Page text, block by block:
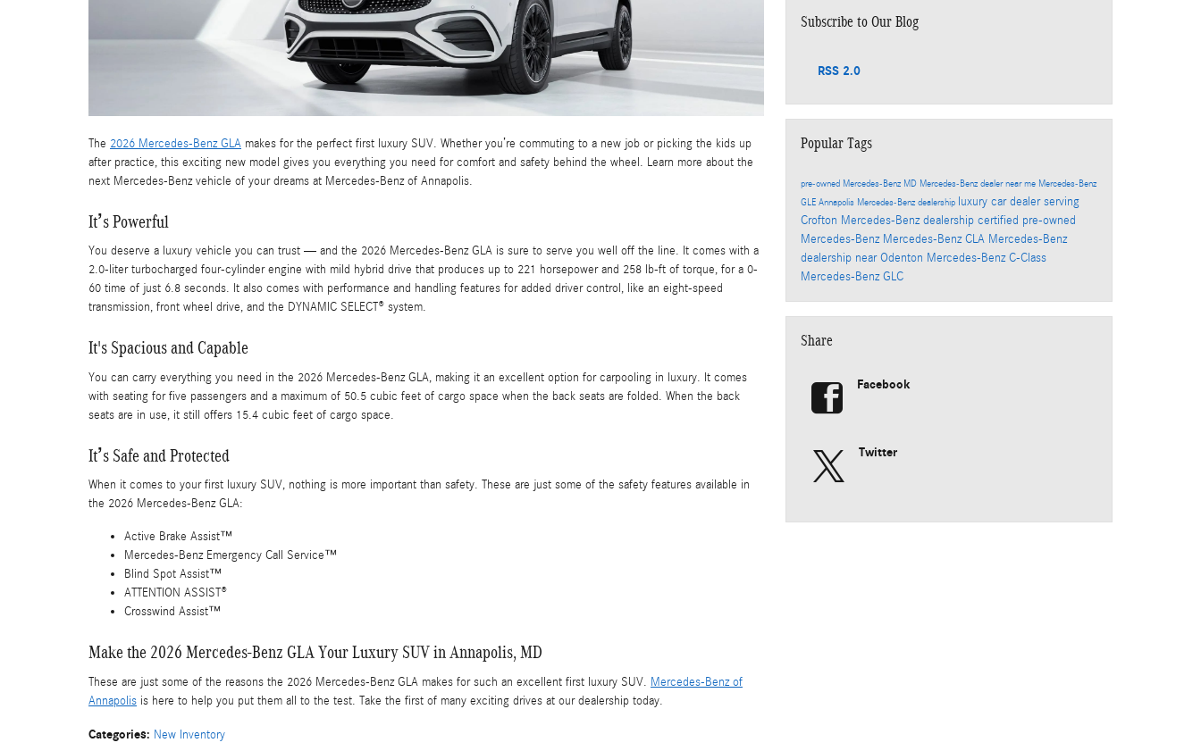
The 2026 Mercedes-Benz GLA makes for the perfect first luxury SUV. Whether you’re commuting to a new job or picking the kids up
after practice, this exciting new model gives you everything you need for comfort and safety behind the wheel. Learn more about the
next Mercedes-Benz vehicle of your dreams at Mercedes-Benz of Annapolis.
It’s Powerful
You deserve a luxury vehicle you can trust — and the 2026 Mercedes-Benz GLA is sure to serve you well off the line. It comes with a
2.0-liter turbocharged four-cylinder engine with mild hybrid drive that produces up to 221 horsepower and 258 lb-ft of torque, for a 0-
60 time of just 6.8 seconds. It also comes with performance and handling features for added driver control, like an eight-speed
transmission, front wheel drive, and the DYNAMIC SELECT® system.
It's Spacious and Capable
You can carry everything you need in the 2026 Mercedes-Benz GLA, making it an excellent option for carpooling in luxury. It comes
with seating for five passengers and a maximum of 50.5 cubic feet of cargo space when the back seats are folded. When the back
seats are in use, it still offers 15.4 cubic feet of cargo space.
It’s Safe and Protected
When it comes to your first luxury SUV, nothing is more important than safety. These are just some of the safety features available in
the 2026 Mercedes-Benz GLA:
Active Brake Assist™
Mercedes-Benz Emergency Call Service™
Blind Spot Assist™
ATTENTION ASSIST®
Crosswind Assist™
Make the 2026 Mercedes-Benz GLA Your Luxury SUV in Annapolis, MD
These are just some of the reasons the 2026 Mercedes-Benz GLA makes for such an excellent first luxury SUV. Mercedes-Benz of
Annapolis is here to help you put them all to the test. Take the first of many exciting drives at our dealership today.
Categories: New Inventory
Subscribe to Our Blog
RSS 2.0
Popular Tags
pre-owned Mercedes-Benz MD Mercedes-Benz dealer near me Mercedes-Benz
GLE Annapolis Mercedes-Benz dealership luxury car dealer serving
Crofton Mercedes-Benz dealership certified pre-owned
Mercedes-Benz Mercedes-Benz CLA Mercedes-Benz
dealership near Odenton Mercedes-Benz C-Class
Mercedes-Benz GLC
Share
Facebook
Twitter